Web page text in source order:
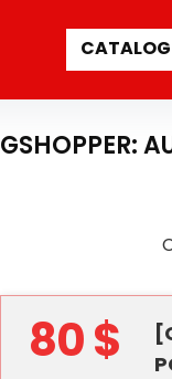
CATALOG
GSHOPPER:
80 $